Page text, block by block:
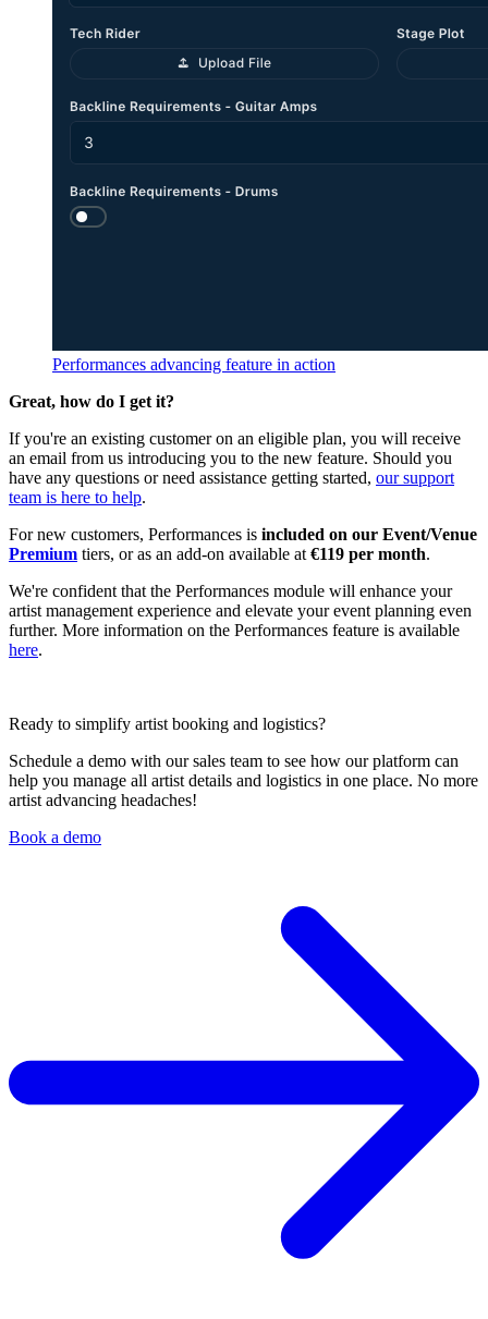
Performances advancing feature in action
Great, how do I get it?
If you're an existing customer on an eligible plan, you will receive
an email from us introducing you to the new feature. Should you
have any questions or need assistance getting started, our support
team is here to help.
For new customers, Performances is included on our Event/Venue
Premium tiers, or as an add-on available at €119 per month.
We're confident that the Performances module will enhance your
artist management experience and elevate your event planning even
further. More information on the Performances feature is available
here.
Ready to simplify artist booking and logistics?
Schedule a demo with our sales team to see how our platform can
help you manage all artist details and logistics in one place. No more
artist advancing headaches!
Book a demo